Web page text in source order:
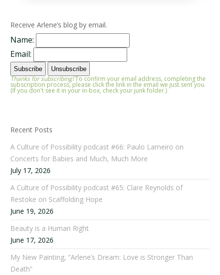
Receive Arlene’s blog by email.
Name:
Email:
Thanks for subscribing!To confirm your email address, completing the
subscription process, please click the link in the email we just sent you.
(If you don't see it in your in-box, check your junk folder.)
Recent Posts
A Culture of Possibility podcast #66: Paulo Lameiro on
Concerts for Babies and Much, Much More
July 17, 2026
A Culture of Possibility podcast #65: Clare Reynolds of
Restoke on Scaffolding Hope
June 19, 2026
Beauty is a Human Right
June 17, 2026
My New Painting, “Arlene’s Dream: Love is Stronger Than
Death”